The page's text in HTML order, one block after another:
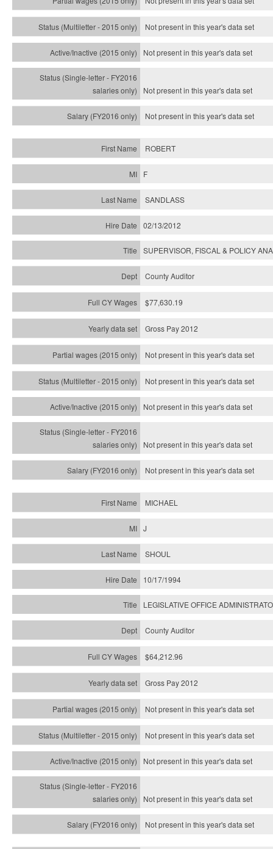
Not present in this year'sdata set
Not present in this year'sdata set
Not present in this year'sdata set
Not present in this year'sdata set
ROBERT
F
SANDLASS
02/13/2012
SUPERVISOR, FISCAL & POLICY
County Auditor
$77,630.19
Gross Pay 2012
Not present in this year's data set
Not present in this year'sdata set
Not present in this year'sdata set
Not present in this year'sdata set
Not present in this year'sdata set
MICHAEL
J
SHOUL
10/17/1994
LEGISLATIVE OFFICE
County Auditor
$64,212.96
Gross Pay 2012
Not present in this year's data set
Not present in this year'sdata set
Not present in this year'sdata set
Not present in this year'sdata set
Not present in this year'sdata set